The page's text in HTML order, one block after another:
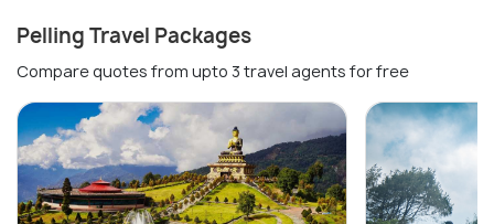
Pelling Travel Packages
Compare quotes from upto 3 travel agents for free